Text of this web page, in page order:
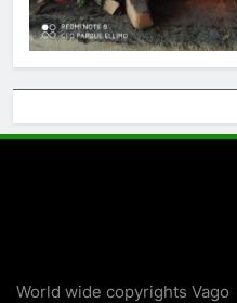
World wide copyrights Vago